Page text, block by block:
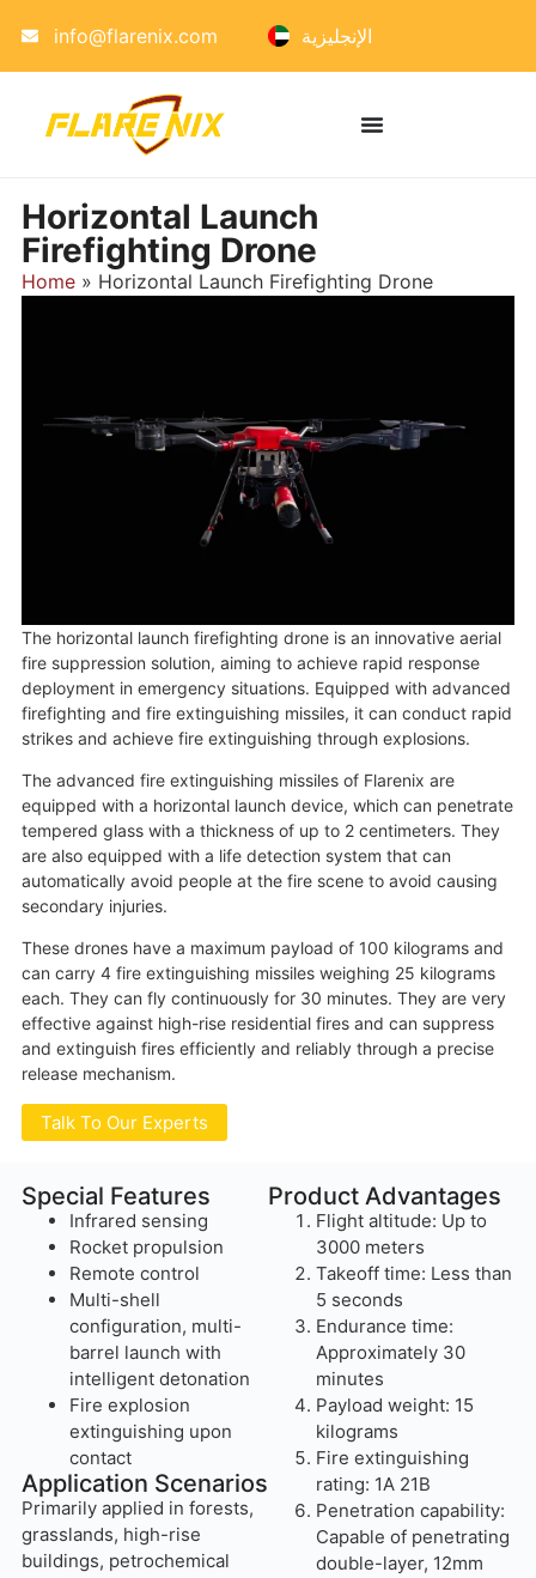
info@flarenix.com الإنجليزية
Horizontal Launch
Firefighting Drone
Home» Horizontal Launch Firefighting Drone
The horizontal launch firefighting drone is an innovative aerial
fire suppression solution, aiming to achieve rapid response
deployment in emergency situations. Equipped with advanced
firefighting and fire extinguishing missiles, it can conduct rapid
strikes and achieve fire extinguishing through explosions.
The advanced fire extinguishing missiles of Flarenix are
equipped with a horizontal launch device, which can penetrate
tempered glass with a thickness of up to 2 centimeters. They
are also equipped with a life detection system that can
automatically avoid people at the fire scene to avoid causing
secondary injuries.
These drones have a maximum payload of 100 kilograms and
can carry 4 fire extinguishing missiles weighing 25 kilograms
each. They can fly continuously for 30 minutes. They are very
effective against high-rise residential fires and can suppress
and extinguish fires efficiently and reliably through a precise
release mechanism.
Talk To Our Experts
Special Features
Infrared sensing
Rocket propulsion
Remote control
Multi-shell
configuration, multi-
barrel launch with
intelligent detonation
Fire explosion
extinguishing upon
contact
Application Scenarios
Primarily applied in forests,
grasslands, high-rise
buildings, petrochemical
Product Advantages
Flight altitude: Up to
3000 meters
Takeoff time: Less than
5 seconds
Endurance time:
Approximately 30
minutes
Payload weight: 15
kilograms
Fire extinguishing
rating: 1A 21B
Penetration capability:
Capable of penetrating
double-layer, 12mm